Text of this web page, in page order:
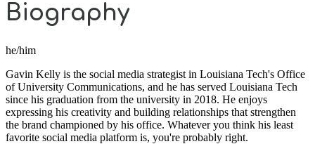
Biography
he/him
Gavin Kelly is the social media strategist in Louisiana Tech's Office
of University Communications, and he has served Louisiana Tech
since his graduation from the university in 2018. He enjoys
expressing his creativity and building relationships that strengthen
the brand championed by his office. Whatever you think his least
favorite social media platform is, you're probably right.